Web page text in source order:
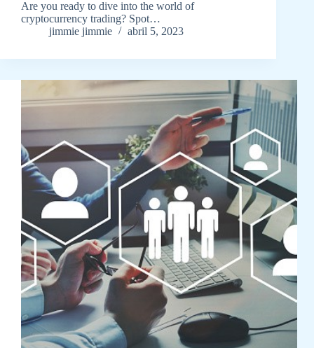
Are you ready to dive into the world of
cryptocurrency trading? Spot…
jimmie jimmie
abril 5, 2023